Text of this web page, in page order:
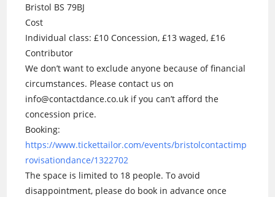
Bristol BS 79BJ
Cost
Individual class: £10 Concession, £13 waged, £16
Contributor
We don’t want to exclude anyone because of financial
circumstances. Please contact us on
info@contactdance.co.uk if you can’t afford the
concession price.
Booking:
https://www.tickettailor.com/events/bristolcontactimp
rovisationdance/1322702
The space is limited to 18 people. To avoid
disappointment, please do book in advance once